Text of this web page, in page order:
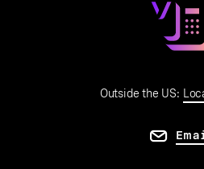
Outside the US: